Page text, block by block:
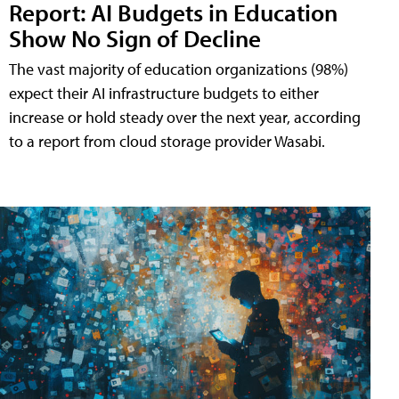
Report: AI Budgets in Education
Show No Sign of Decline
The vast majority of education organizations (98%)
expect their AI infrastructure budgets to either
increase or hold steady over the next year, according
to a report from cloud storage provider Wasabi.